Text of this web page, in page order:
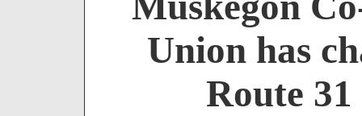
Union has
Route